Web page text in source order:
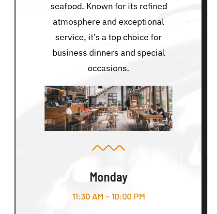
seafood. Known for its refined
atmosphere and exceptional
service, it’s a top choice for
business dinners and special
occasions.
Monday
11:30 AM – 10:00 PM